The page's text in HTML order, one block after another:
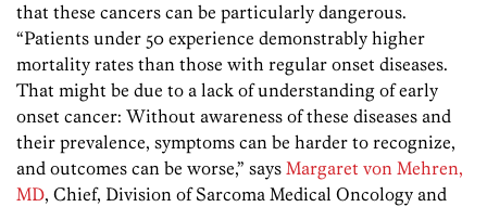
that these cancers can be particularly dangerous.
“Patients under 50 experience demonstrably higher
mortality rates than those with regular onset diseases.
That might be due to a lack of understanding of early
onset cancer: Without awareness of these diseases and
their prevalence, symptoms can be harder to recognize,
and outcomes can be worse,” says Margaret von Mehren,
MD, Chief, Division of Sarcoma Medical Oncology and